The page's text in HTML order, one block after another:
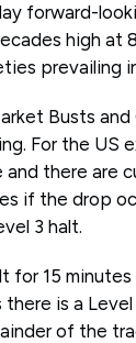
forward-
high at
prevailing
Busts
For the US
there are
if the drop
3 halt.
for 15
there is a
of the